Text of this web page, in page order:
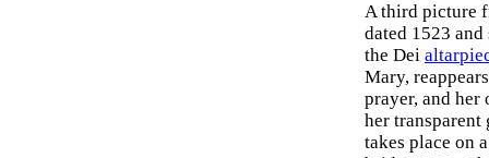
A third picture
dated 1523
the Dei
Mary,
prayer, and
her transparent
takes place on